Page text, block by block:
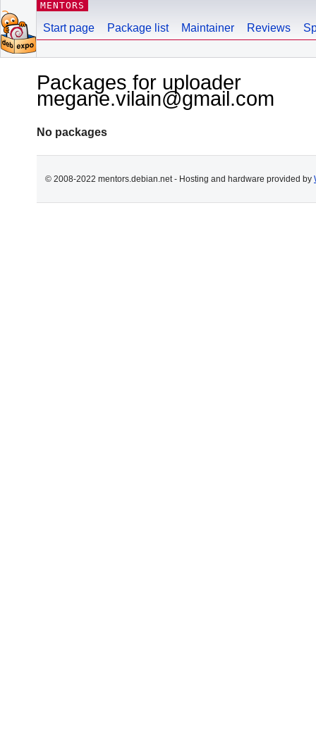
MENTORS
Start page Package list Maintainer Reviews
Packages for uploader
megane.vilain@gmail.com
No packages
© 2008-2022 mentors.debian.net - Hosting and hardware provided by